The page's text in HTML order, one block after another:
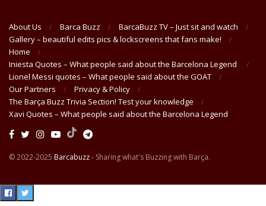
About Us Barca Buzz
BarcaBuzz TV – Just sit and watch
Gallery – beautiful edits pics & lockscreens that fans make!
Home
Iniesta Quotes – What people said about the Barcelona Legend
Lionel Messi quotes – What people said about the GOAT
Our Partners
Privacy & Policy
The Barça Buzz Trivia Section! Test your knowledge
Xavi Quotes – What people said about the Barcelona Legend
© 2022-2025 Barcabuzz- Sharing what's Buzzing with Barça.